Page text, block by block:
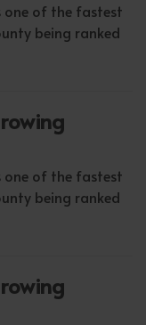
of the fastest
being ranked
of the fastest
being ranked